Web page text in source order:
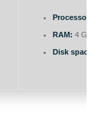
Processor:
RAM: 4 GB
Disk space: